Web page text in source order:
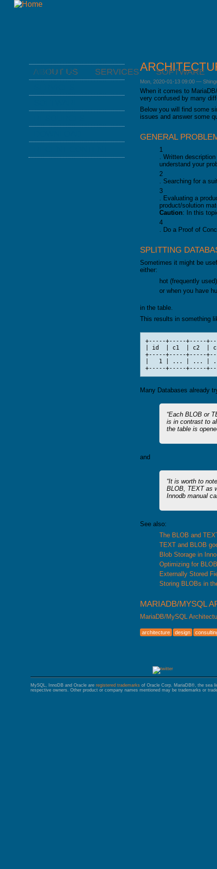
ABOUT US SERVICES SOFTWARE
Mon, 2020-01-13 09:00 —
When it comes to
very confused by many
Below you will find some
issues and answer some
GENERAL
1
. Written
understand your
2
. Searching for a
3
. Evaluating a
product/solution
Caution: In this
4
. Do a Proof of
SPLITTING
Sometimes it might be
either:
hot (frequently
or when you have
in the table.
This results in something
+-----+-----+-----
| id  | c1  | c2  |
+-----+-----+-----
|   1 | ... | ... |
Many Databases already
Each BLOB or
is in contrast to
the table is
and
It is worth to
BLOB, TEXT as
Innodb manual
See also:
The BLOB and
TEXT and BLOB
Blob Storage in
Optimizing for
Externally Stored
Storing BLOBs in
MARIADB/MYSQL
MariaDB/MySQL
architecture design
ABOUT US
ABOUT FROMDUAL
CONTACT
PRESS
SUPPORT
OPS CENTER
BACKUP AND RECOVERY
MYENV
PRESENTATIONS
SQL FORMATTER
MySQL, InnoDB and Oracle are registered trademarks of Oracle Corp. MariaDB®, the sea
respective owners. Other product or company names mentioned may be trademarks or